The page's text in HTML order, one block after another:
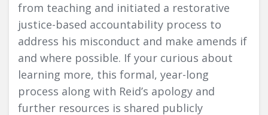
from teaching and initiated a restorative
justice-based accountability process to
address his misconduct and make amends if
and where possible. If your curious about
learning more, this formal, year-long
process along with Reid’s apology and
further resources is shared publicly